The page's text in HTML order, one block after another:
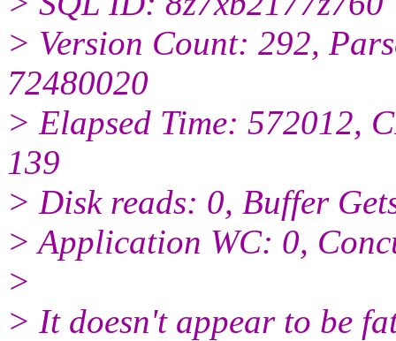
> Version Count: 292,
72480020
> Elapsed Time: 572012,
139
> Disk reads: 0, Buffer
> Application WC: 0,
>
> It doesn't appear to be